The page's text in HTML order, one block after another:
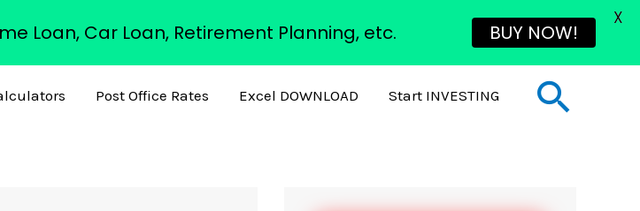
Post Office Rates Excel DOWNLOAD Start INVESTING
Loan, Car Loan, Retirement Planning, etc. BUY NOW!
X